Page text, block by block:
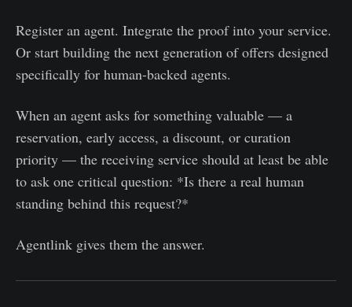
Register an agent. Integrate the proof into your service.
Or start building the next generation of offers designed
specifically for human-backed agents.
When an agent asks for something valuable — a
reservation, early access, a discount, or curation
priority — the receiving service should at least be able
to ask one critical question: *Is there a real human
standing behind this request?*
Agentlink gives them the answer.